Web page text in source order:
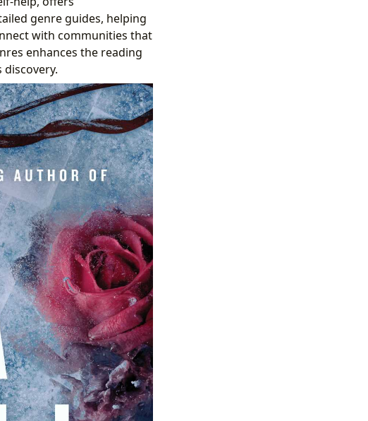
genre guides, helping
with communities that
enhances the reading